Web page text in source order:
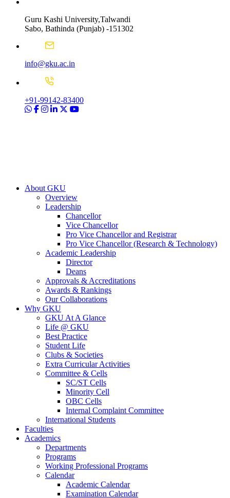
Guru Kashi University,Talwandi
Sabo, Bathinda (Punjab) -151302
info@gku.ac.in
+91-99142-83400
About GKU
Overview
Leadership
Chancellor
Vice Chancellor
Pro Vice Chancellor and Registrar
Pro Vice Chancellor (Research & Technology)
Academic Leadership
Director
Deans
Approvals & Accreditations
Awards & Rankings
Our Collaborations
Why GKU
GKU At A Glance
Life @ GKU
Best Practice
Student Life
Clubs & Societies
Extra Curricular Activities
Committee & Cells
SC/ST Cells
Minority Cell
OBC Cells
Internal Complaint Committee
International Students
Faculties
Academics
Departments
Programs
Working Professional Programs
Calendar
Academic Calendar
Examination Calendar